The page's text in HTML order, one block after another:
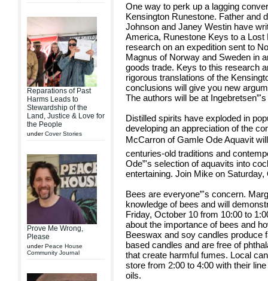
Reparations of Past
Harms Leads to
Stewardship of the
Land, Justice & Love for
the People
underCover Stories
Prove Me Wrong,
Please
underPeace House
Community Journal
One way to perk up a lagging
Kensington Runestone. Father and
Johnson and Janey Westin have
America, Runestone Keys to a
research on an expedition sent to
Magnus of Norway and Sweden in
goods trade. Keys to this research
rigorous translations of the
conclusions will give you new
The authors will be at
Distilled spirits have exploded in
developing an appreciation of the
McCarron of Gamle Ode Aquavit will
centuries-old traditions and
Ode”'s selection of aquavits into
entertaining. Join Mike on Saturday,
Bees are everyone”'s concern.
knowledge of bees and will
Friday, October 10 from 10:00 to
about the importance of bees and
Beeswax and soy candles produce
based candles and are free of
that create harmful fumes. Local
store from 2:00 to 4:00 with their
oils.